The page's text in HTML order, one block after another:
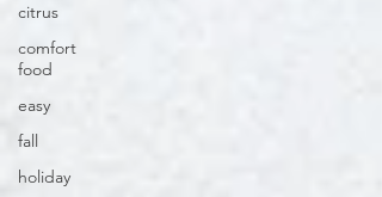
citrus
comfort
food
easy
fall
holiday